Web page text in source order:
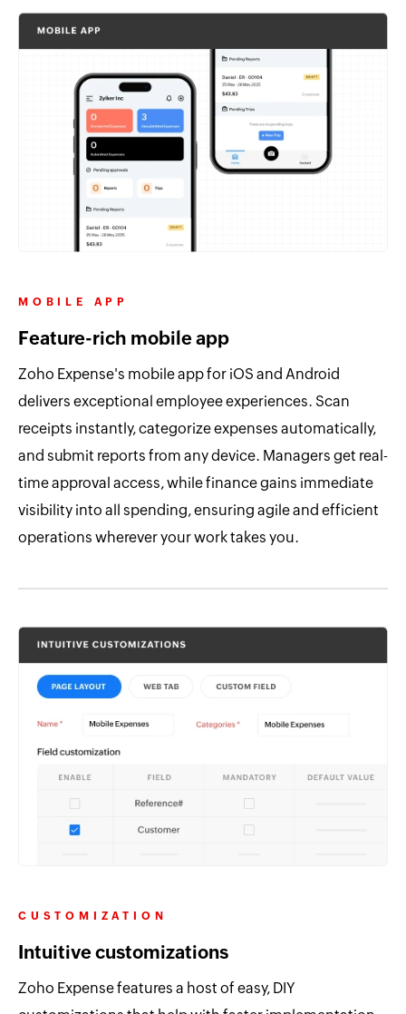
MOBILE APP
Feature-rich mobile app
Zoho Expense's mobile app for iOS and Android
delivers exceptional employee experiences. Scan
receipts instantly, categorize expenses automatically,
and submit reports from any device. Managers get real-
time approval access, while finance gains immediate
visibility into all spending, ensuring agile and efficient
operations wherever your work takes you.
CUSTOMIZATION
Intuitive customizations
Zoho Expense features a host of easy, DIY